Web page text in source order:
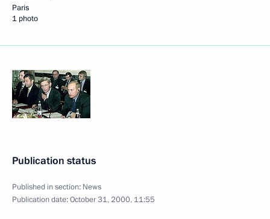
Paris
1 photo
Publication status
Published in section: News
Publication date:October 31, 2000, 11:55